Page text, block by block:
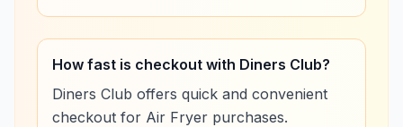
How fast is checkout with Diners Club?
Diners Club offers quick and convenient
checkout for Air Fryer purchases.